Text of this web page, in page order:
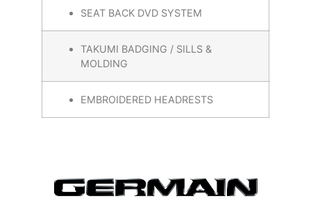
SEAT BACK DVD SYSTEM
TAKUMI BADGING / SILLS &
MOLDING
EMBROIDERED HEADRESTS